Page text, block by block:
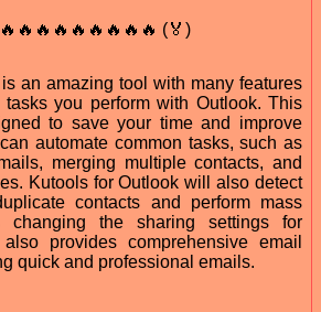
(🏅)
an amazing tool with many features
you perform with Outlook. This
to save your time and improve
automate common tasks, such as
merging multiple contacts, and
Kutools for Outlook will also detect
contacts and perform mass
changing the sharing settings for
provides comprehensive email
quick and professional emails.